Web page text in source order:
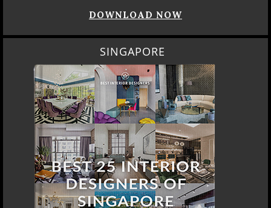
DOWNLOAD NOW
SINGAPORE